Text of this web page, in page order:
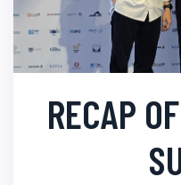
RECAP